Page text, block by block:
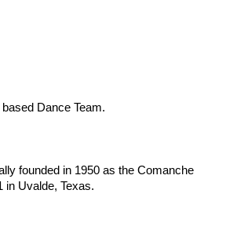
Dance Team.
founded in 1950 as the Comanche
in Uvalde, Texas.